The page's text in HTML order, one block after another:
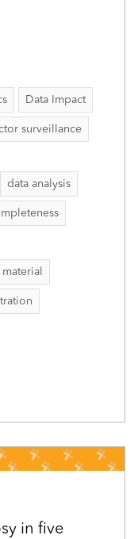
Data Impact
surveillance
data analysis
in five